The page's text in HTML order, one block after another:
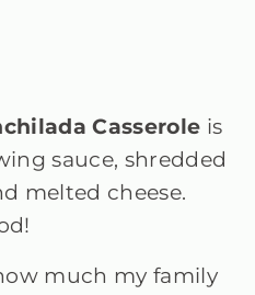
Casserole is
sauce, shredded
melted cheese.
much my family